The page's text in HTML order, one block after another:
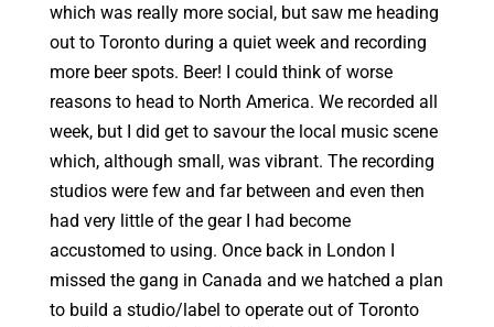
which was really more social, but saw me heading
out to Toronto during a quiet week and recording
more beer spots. Beer! I could think of worse
reasons to head to North America. We recorded all
week, but I did get to savour the local music scene
which, although small, was vibrant. The recording
studios were few and far between and even then
had very little of the gear I had become
accustomed to using. Once back in London I
missed the gang in Canada and we hatched a plan
to build a studio/label to operate out of Toronto